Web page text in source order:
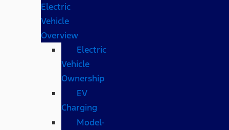
Electric
Vehicle
Overview
Electric
Vehicle
Ownership
EV
Charging
Model-